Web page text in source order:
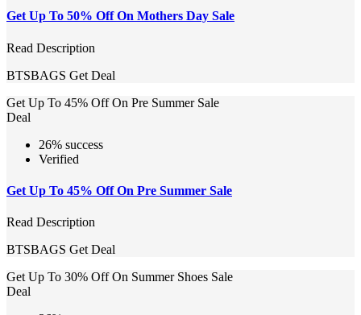
Get Up To 50% Off On Mothers Day Sale
Read Description
BTSBAGS Get Deal
Get Up To 45% Off On Pre Summer Sale
Deal
26% success
Verified
Get Up To 45% Off On Pre Summer Sale
Read Description
BTSBAGS Get Deal
Get Up To 30% Off On Summer Shoes Sale
Deal